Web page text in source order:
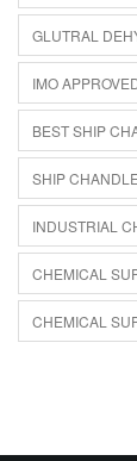
GLUTRAL
IMO
BEST SHIP
SHIP
INDUSTRIAL
CHEMICAL
CHEMICAL